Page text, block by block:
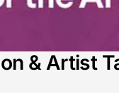
& Artist